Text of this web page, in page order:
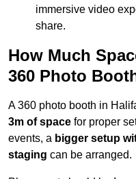
immersive video
share.
How Much
360 Photo
A 360 photo booth in
3m of space for proper
events, a bigger setup
staging can be arranged.